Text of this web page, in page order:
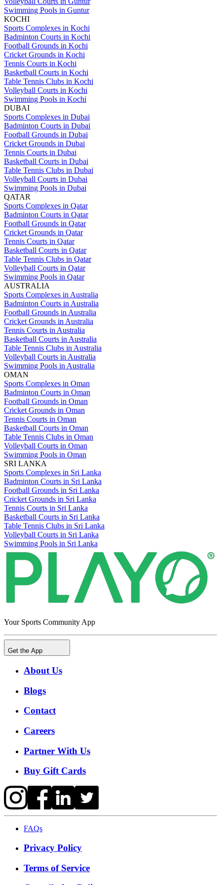
Swimming Pools in Guntur
KOCHI
Sports Complexes in Kochi
Badminton Courts in Kochi
Football Grounds in Kochi
Cricket Grounds in Kochi
Tennis Courts in Kochi
Basketball Courts in Kochi
Table Tennis Clubs in Kochi
Volleyball Courts in Kochi
Swimming Pools in Kochi
DUBAI
Sports Complexes in Dubai
Badminton Courts in Dubai
Football Grounds in Dubai
Cricket Grounds in Dubai
Tennis Courts in Dubai
Basketball Courts in Dubai
Table Tennis Clubs in Dubai
Volleyball Courts in Dubai
Swimming Pools in Dubai
QATAR
Sports Complexes in Qatar
Badminton Courts in Qatar
Football Grounds in Qatar
Cricket Grounds in Qatar
Tennis Courts in Qatar
Basketball Courts in Qatar
Table Tennis Clubs in Qatar
Volleyball Courts in Qatar
Swimming Pools in Qatar
AUSTRALIA
Sports Complexes in Australia
Badminton Courts in Australia
Football Grounds in Australia
Cricket Grounds in Australia
Tennis Courts in Australia
Basketball Courts in Australia
Table Tennis Clubs in Australia
Volleyball Courts in Australia
Swimming Pools in Australia
OMAN
Sports Complexes in Oman
Badminton Courts in Oman
Football Grounds in Oman
Cricket Grounds in Oman
Tennis Courts in Oman
Basketball Courts in Oman
Table Tennis Clubs in Oman
Volleyball Courts in Oman
Swimming Pools in Oman
SRI LANKA
Sports Complexes in Sri Lanka
Badminton Courts in Sri Lanka
Football Grounds in Sri Lanka
Cricket Grounds in Sri Lanka
Tennis Courts in Sri Lanka
Basketball Courts in Sri Lanka
Table Tennis Clubs in Sri Lanka
Volleyball Courts in Sri Lanka
Swimming Pools in Sri Lanka
Your Sports Community App
Get the App
About Us
Blogs
Contact
Careers
Partner With Us
Buy Gift Cards
FAQs
Privacy Policy
Terms of Service